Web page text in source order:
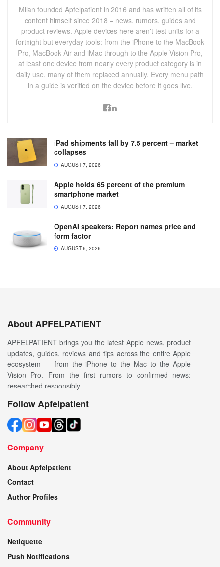
Milan founded Apfelpatient in 2016 and has written all of its
content himself since 2018 – news, rumors, guides and
product reviews. Apple devices here aren't test units for a
fortnight but everyday tools: from the iPhone to the MacBook
Pro, MacBook Air and iMac through to the Apple Vision Pro,
at least one device from nearly every product category is in
daily use, many of them replaced annually. Every menu path
in a guide is verified on the device before it goes live.
iPad shipments fall by 7.5 percent – market
collapses
AUGUST 7, 2026
Apple holds 65 percent of the premium
smartphone market
AUGUST 7, 2026
OpenAI speakers: Report names price and
form factor
AUGUST 6, 2026
About APFELPATIENT
APFELPATIENT brings you the latest Apple news, product
updates, guides, reviews and tips across the entire Apple
ecosystem — from the iPhone to the Mac to the Apple
Vision Pro. From the first rumors to confirmed news:
researched responsibly.
Follow Apfelpatient
Company
About Apfelpatient
Contact
Author Profiles
Community
Netiquette
Push Notifications